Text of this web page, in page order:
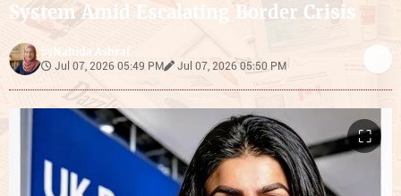
System Amid Escalating Border Crisis
byNahida Ashraf
Jul 07, 2026 05:49 PM Jul 07, 2026 05:50 PM
⛶